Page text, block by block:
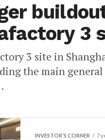
3
3 site in
the main
INVESTOR'S CORNER 7